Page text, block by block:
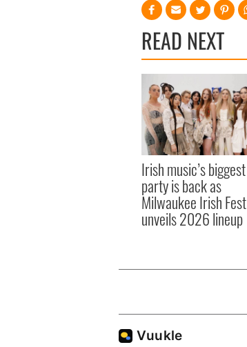
READ NEXT
Irish music’s biggest
party is back as
Milwaukee Irish Fest
unveils 2026 lineup